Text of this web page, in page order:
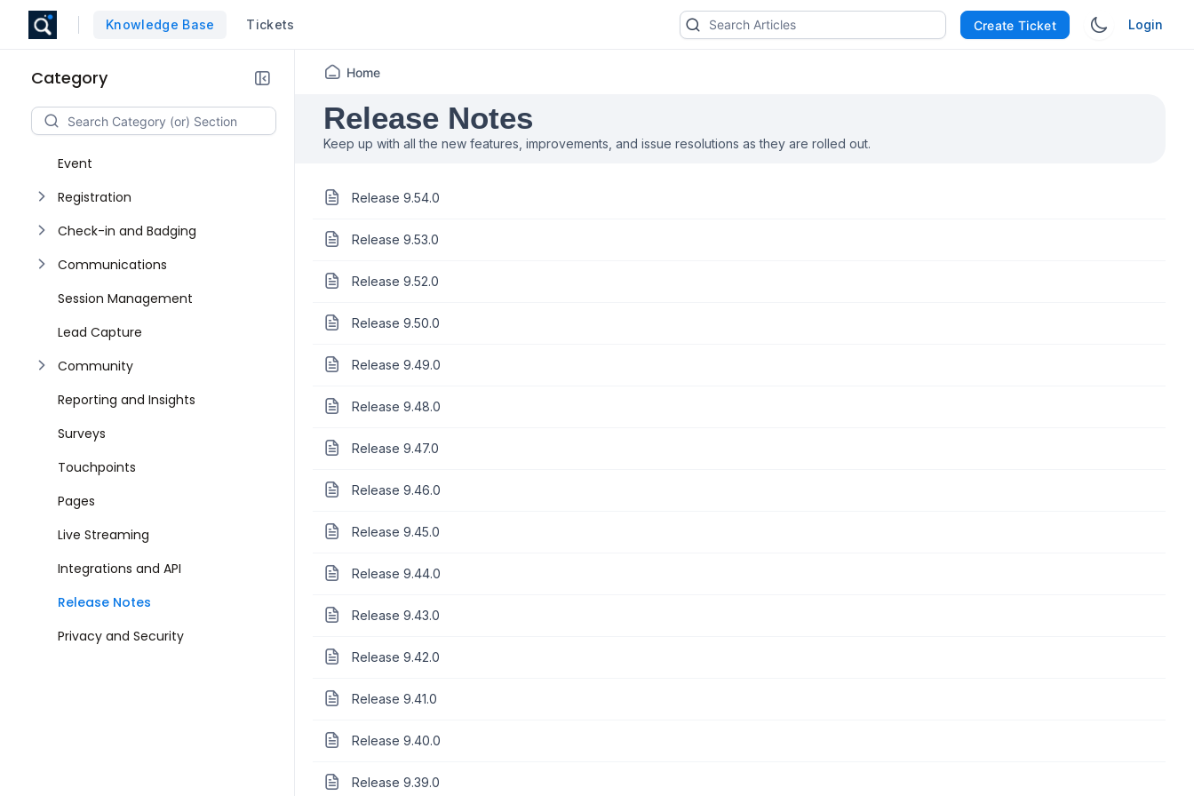
Knowledge Base Tickets Create Ticket Login
Category
Event
Registration
Check-in and Badging
Communications
Session Management
Lead Capture
Community
Reporting and Insights
Surveys
Touchpoints
Pages
Live Streaming
Integrations and API
Release Notes
Privacy and Security
Home
Release Notes
Keep up with all the new features, improvements, and issue resolutions as they are rolled out.
Release 9.54.0
Release 9.53.0
Release 9.52.0
Release 9.50.0
Release 9.49.0
Release 9.48.0
Release 9.47.0
Release 9.46.0
Release 9.45.0
Release 9.44.0
Release 9.43.0
Release 9.42.0
Release 9.41.0
Release 9.40.0
Release 9.39.0